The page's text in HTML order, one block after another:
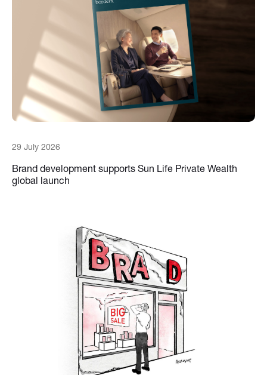
29 July 2026
Brand development supports Sun Life Private Wealth
global launch